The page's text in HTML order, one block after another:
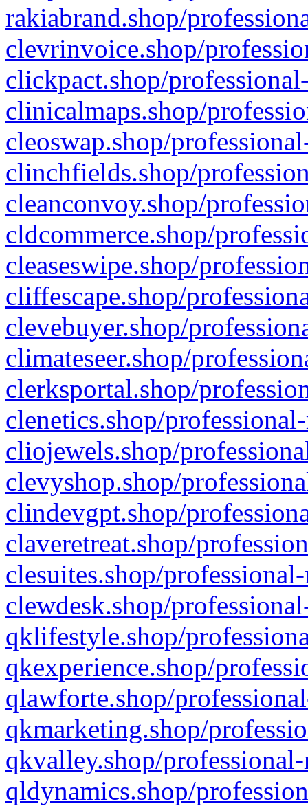
rakiabrand.shop/
clevrinvoice.shop/
clickpact.shop/
clinicalmaps.shop/
cleoswap.shop/
clinchfields.shop/
cleanconvoy.shop/
cldcommerce.shop/
cleaseswipe.shop/
cliffescape.shop/
clevebuyer.shop/
climateseer.shop/
clerksportal.shop/
clenetics.shop/
cliojewels.shop/
clevyshop.shop/
clindevgpt.shop/
claveretreat.shop/
clesuites.shop/
clewdesk.shop/
qklifestyle.shop/
qkexperience.shop/
qlawforte.shop/
qkmarketing.shop/
qkvalley.shop/
qldynamics.shop/